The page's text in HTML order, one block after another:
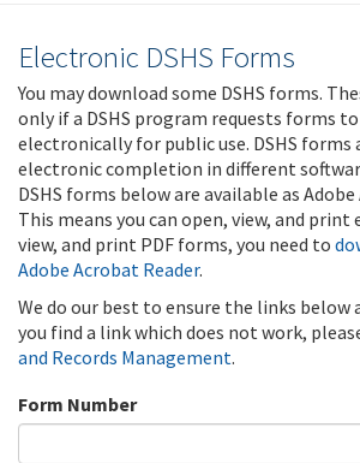
Electronic DSHS Forms
You may download some DSHS forms.
only if a DSHS program requests forms
electronically for public use. DSHS forms
electronic completion in different
DSHS forms below are available as
This means you can open, view, and print
view, and print PDF forms, you need to
Adobe Acrobat Reader.
We do our best to ensure the links below
you find a link which does not work,
and Records Management.
Form Number